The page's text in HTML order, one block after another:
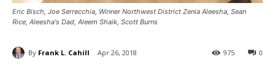
Eric Bisch, Joe Serrecchia, Winner Northwest District Zenia Aleesha, Sean
Rice, Aleesha's Dad, Aleem Shaik, Scott Burns
By Frank L. Cahill Apr 26, 2018 0
975